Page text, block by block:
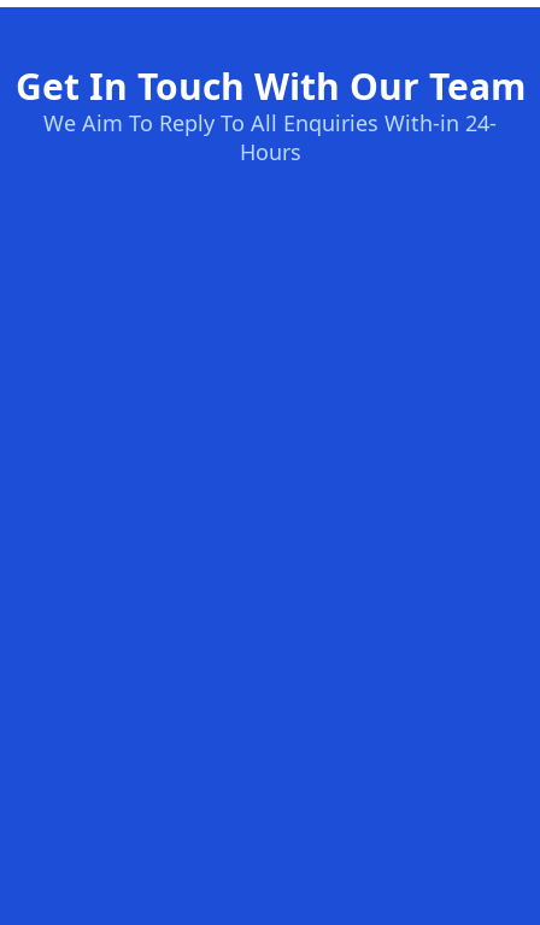
Get In Touch With Our Team
We Aim To Reply To All Enquiries With-in 24-
Hours